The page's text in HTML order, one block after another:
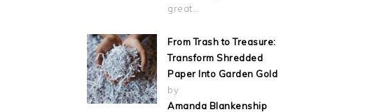
great…
From Trash to Treasure:
Transform Shredded
Paper Into Garden Gold
by
Amanda Blankenship